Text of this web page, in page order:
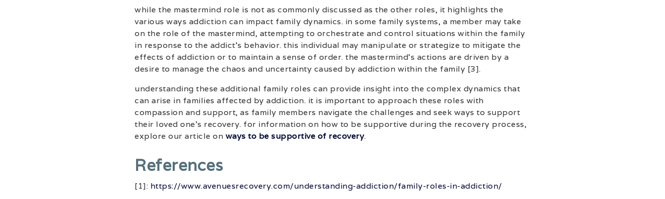
while the mastermind role is not as commonly discussed as the other roles, it highlights the
various ways addiction can impact family dynamics. in some family systems, a member may take
on the role of the mastermind, attempting to orchestrate and control situations within the family
in response to the addict’s behavior. this individual may manipulate or strategize to mitigate the
effects of addiction or to maintain a sense of order. the mastermind’s actions are driven by a
desire to manage the chaos and uncertainty caused by addiction within the family [3].
understanding these additional family roles can provide insight into the complex dynamics that
can arise in families affected by addiction. it is important to approach these roles with
compassion and support, as family members navigate the challenges and seek ways to support
their loved one’s recovery. for information on how to be supportive during the recovery process,
explore our article on ways to be supportive of recovery.
References
[1]: https://www.avenuesrecovery.com/understanding-addiction/family-roles-in-addiction/